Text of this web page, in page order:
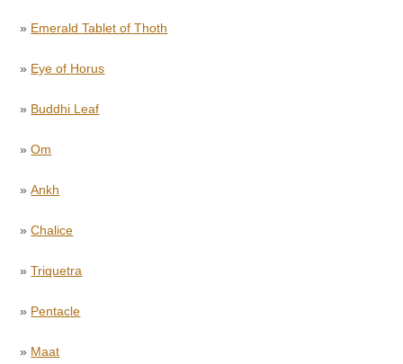
» Emerald Tablet of Thoth
» Eye of Horus
» Buddhi Leaf
»Om
»Ankh
»Chalice
»Triquetra
» Pentacle
» Maat